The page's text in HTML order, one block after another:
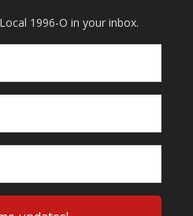
1996-O in your inbox.